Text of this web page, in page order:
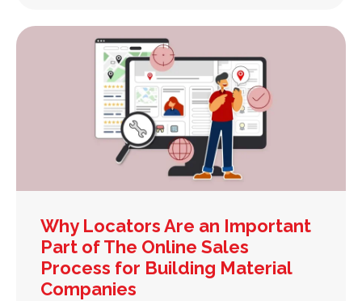
Why Locators Are an Important
Part of The Online Sales
Process for Building Material
Companies